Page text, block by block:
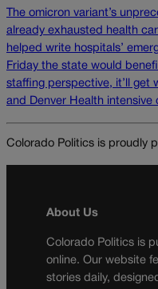
The omicron variant’s
already exhausted health
helped write hospitals’
Friday the state would
staffing perspective, it’ll get
and Denver Health intensive
Colorado Politics is proudly
About Us
Colorado Politics is
online. Our website
stories daily,